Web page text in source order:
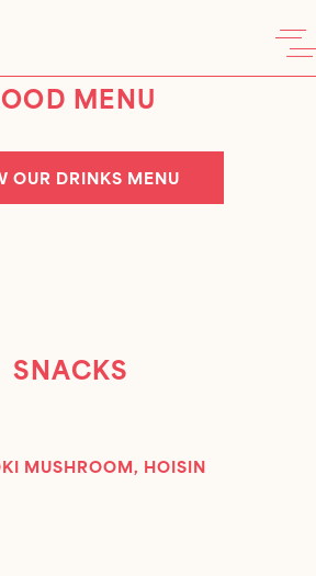
MENU
OUR DRINKS MENU
SNACKS
MUSHROOM, HOISIN